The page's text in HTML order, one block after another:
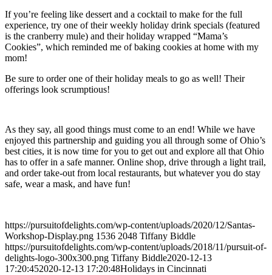
If you’re feeling like dessert and a cocktail to make for the full
experience, try one of their weekly holiday drink specials (featured
is the cranberry mule) and their holiday wrapped “Mama’s
Cookies”, which reminded me of baking cookies at home with my
mom!
Be sure to order one of their holiday meals to go as well! Their
offerings look scrumptious!
As they say, all good things must come to an end! While we have
enjoyed this partnership and guiding you all through some of Ohio’s
best cities, it is now time for you to get out and explore all that Ohio
has to offer in a safe manner. Online shop, drive through a light trail,
and order take-out from local restaurants, but whatever you do stay
safe, wear a mask, and have fun!
https://pursuitofdelights.com/wp-content/uploads/2020/12/Santas-
Workshop-Display.png 1536 2048 Tiffany Biddle
https://pursuitofdelights.com/wp-content/uploads/2018/11/pursuit-of-
delights-logo-300x300.png Tiffany Biddle2020-12-13
17:20:452020-12-13 17:20:48Holidays in Cincinnati